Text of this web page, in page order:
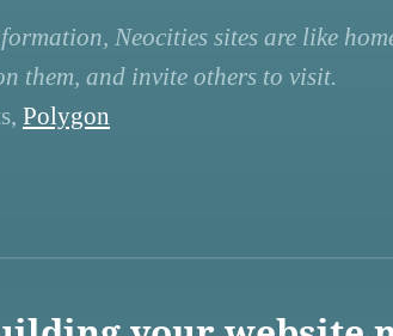
Neocities sites are like
them, and invite others to visit.
Polygon